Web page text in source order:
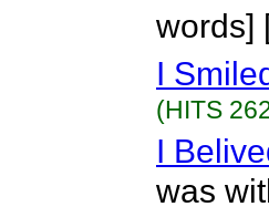
words]
I
(HITS
I
was